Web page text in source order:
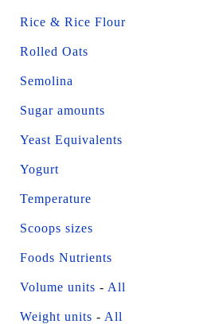
Rice & Rice Flour
Rolled Oats
Semolina
Sugar amounts
Yeast Equivalents
Yogurt
Temperature
Scoops sizes
Foods Nutrients
Volume units - All
Weight units - All